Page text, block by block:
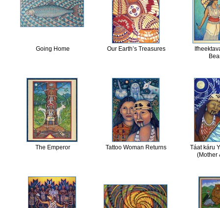
Going Home Our Earth’s Treasures
The Emperor Tattoo Woman Returns
Táat káru
(Mother